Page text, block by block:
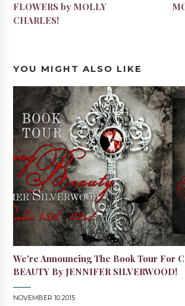
FLOWERS by MOLLY
CHARLES!
YOU MIGHT ALSO LIKE
We're Announcing The Book Tour For
BEAUTY By JENNIFER SILVERWOOD!
NOVEMBER 10 2015